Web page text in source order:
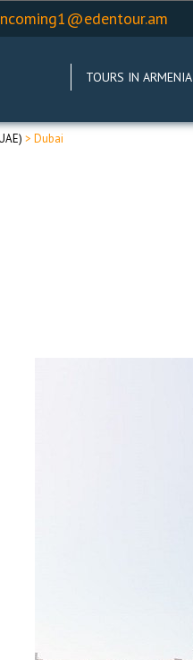
TOURS IN ARMENIA
> Dubai